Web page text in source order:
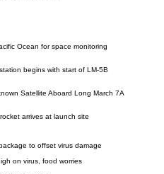
Ocean for space monitoring
begins with start of LM-5B
Satellite Aboard Long March 7A
arrives at launch site
to offset virus damage
on virus, food worries